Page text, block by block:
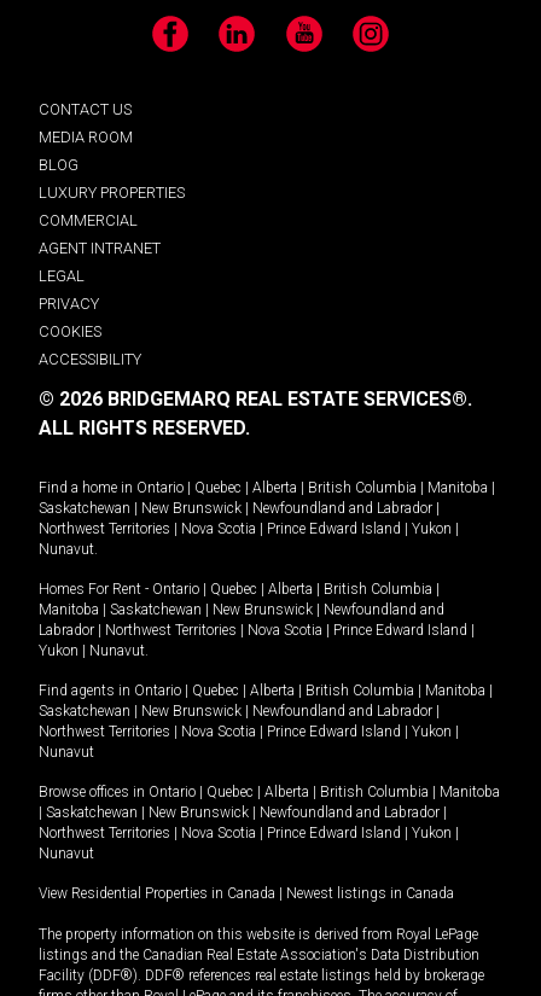
Facebook LinkedIn YouTube Instagram
CONTACT US
MEDIA ROOM
BLOG
LUXURY PROPERTIES
COMMERCIAL
AGENT INTRANET
LEGAL
PRIVACY
COOKIES
ACCESSIBILITY
© 2026 BRIDGEMARQ REAL ESTATE SERVICES®.
ALL RIGHTS RESERVED.
Find a home in Ontario Quebec Alberta British Columbia Manitoba
Saskatchewan
New Brunswick Newfoundland and Labrador
Northwest Territories
Nova Scotia Prince Edward Island Yukon
Nunavut.
Homes For Rent - Ontario Quebec Alberta British Columbia
Manitoba
Saskatchewan New Brunswick
Newfoundland and
Labrador
Northwest Territories Nova Scotia Prince Edward Island
Yukon
Nunavut.
Find agents in Ontario Quebec Alberta British Columbia Manitoba
Saskatchewan
New Brunswick Newfoundland and Labrador
Northwest Territories
Nova Scotia Prince Edward Island Yukon
Nunavut
Browse offices in Ontario Quebec Alberta British Columbia
Manitoba
Saskatchewan New Brunswick Newfoundland and Labrador
Northwest Territories
Nova Scotia Prince Edward Island Yukon
Nunavut
View Residential Properties in Canada Newest listings in Canada
The property information on this website is derived from Royal LePage
listings and the Canadian Real Estate Association's Data Distribution
Facility (DDF®). DDF® references real estate listings held by brokerage